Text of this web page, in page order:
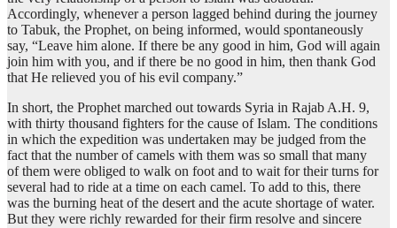
Accordingly, whenever a person lagged behind during the journey
to Tabuk, the Prophet, on being informed, would spontaneously
say, “Leave him alone. If there be any good in him, God will again
join him with you, and if there be no good in him, then thank God
that He relieved you of his evil company.”
In short, the Prophet marched out towards Syria in Rajab A.H. 9,
with thirty thousand fighters for the cause of Islam. The conditions
in which the expedition was undertaken may be judged from the
fact that the number of camels with them was so small that many
of them were obliged to walk on foot and to wait for their turns for
several had to ride at a time on each camel. To add to this, there
was the burning heat of the desert and the acute shortage of water.
But they were richly rewarded for their firm resolve and sincere